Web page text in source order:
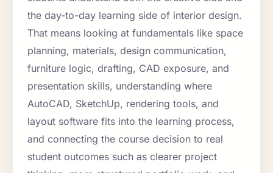
the day-to-day learning side of interior design.
That means looking at fundamentals like space
planning, materials, design communication,
furniture logic, drafting, CAD exposure, and
presentation skills, understanding where
AutoCAD, SketchUp, rendering tools, and
layout software fits into the learning process,
and connecting the course decision to real
student outcomes such as clearer project